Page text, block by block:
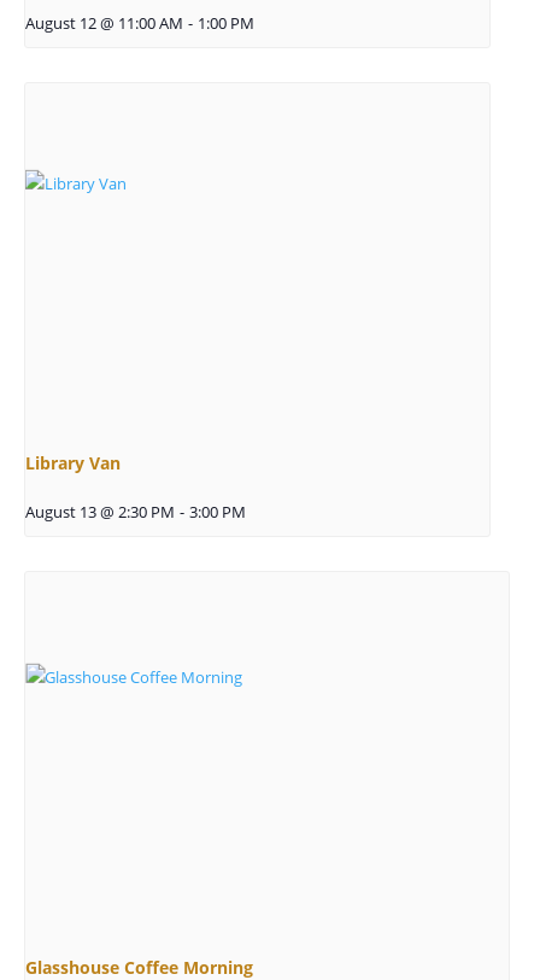
August 12 @ 11:00 AM - 1:00 PM
Library Van
August 13 @ 2:30 PM - 3:00 PM
Glasshouse Coffee Morning